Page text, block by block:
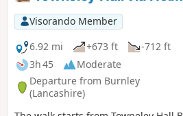
Visorando Member
6.92 mi
+673 ft
-712 ft
3h 45
Moderate
Departure from Burnley
(Lancashire)